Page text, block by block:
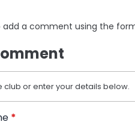
add a comment using the
club or enter your details below.
*